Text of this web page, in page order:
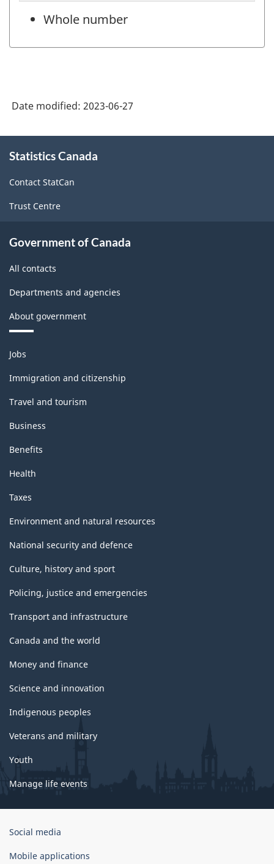
Whole number
Date modified: 2023-06-27
this
Statistics Canada
Contact StatCan
Trust Centre
Government of Canada
All contacts
Departments and agencies
About government
Themes
and
topics
Jobs
Immigration and citizenship
Travel and tourism
Business
Benefits
Health
Taxes
Environment and natural resources
National security and defence
Culture, history and sport
Policing, justice and emergencies
Transport and infrastructure
Canada and the world
Money and finance
Science and innovation
Indigenous peoples
Veterans and military
Youth
Manage life events
Government
Canada
Social media
Mobile applications